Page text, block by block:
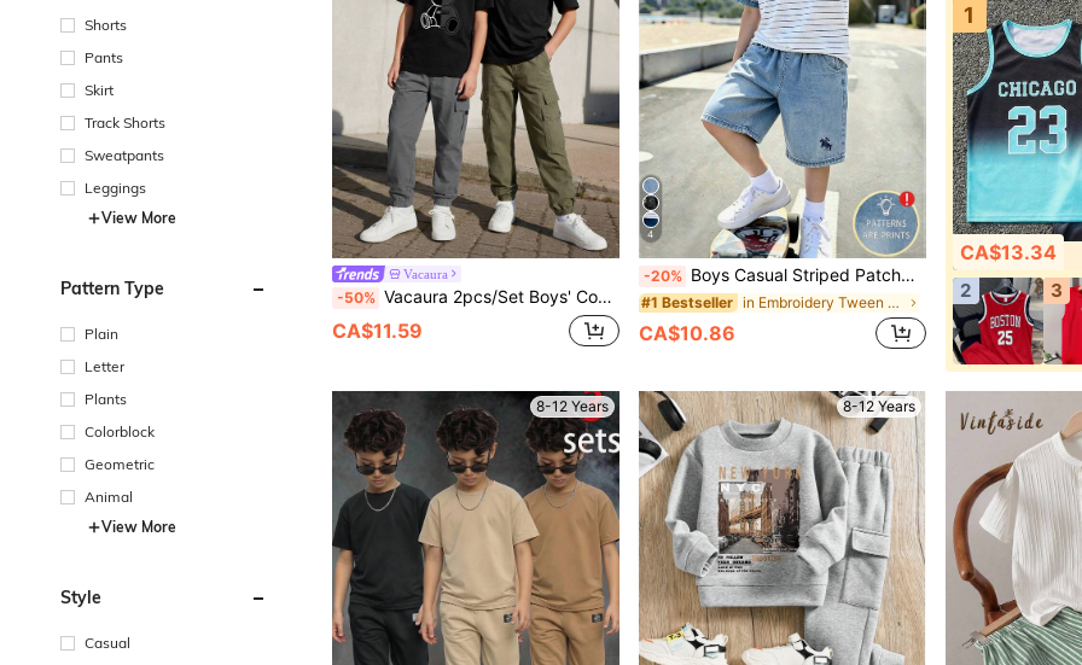
Shorts
Pants
Skirt
Track Shorts
Sweatpants
Leggings
View More
Pattern Type
Plain
Letter
Plants
Colorblock
Geometric
Animal
View More
Style
Casual
Vacaura
-50% Vacaura 2pcs/Set Boys' Comfortable Loose Fit T-Shirt And Straight Leg Pants Outfit, Suitable For Casual, Sports, And Daily Wear Clothes Boys 10 12
CA$11.59
4
-20% Boys Casual Striped Patchwork Short Sleeve T-Shirt & Shorts 2-Piece Set, Summer New American Retro Pony Embroidery Round Neck Top,School Clothes
#1 Bestseller in Embroidery Tween Boys Sets
CA$10.86
1
CA$13.34
2
3
8-12 Years 8-12 Years